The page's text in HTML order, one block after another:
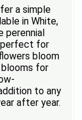
a simple
in White,
perennial
perfect for
bloom
for
to any
after year.